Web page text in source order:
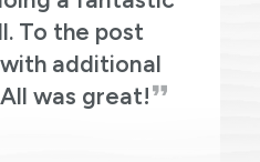
To the post
additional
was great!